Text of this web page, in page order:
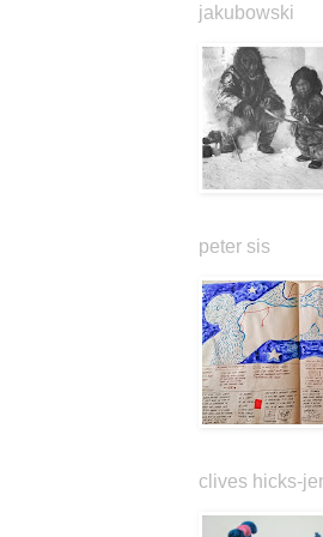
jakubowski
peter sis
clives hicks-